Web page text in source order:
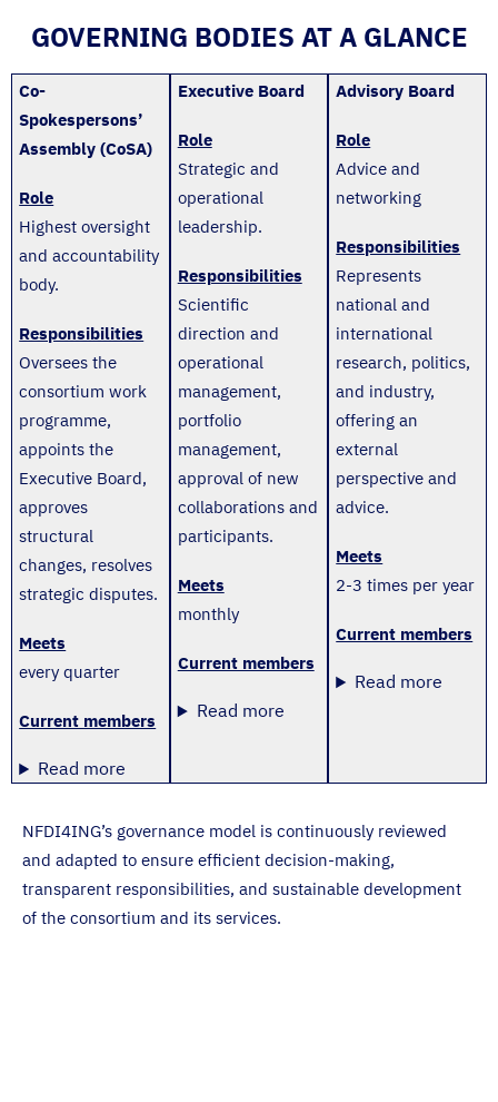
GOVERNING BODIES AT A GLANCE
Co-
Spokespersons’
Assembly (CoSA)
Role
Highest oversight
and accountability
body.
Responsibilities
Oversees the
consortium work
programme,
appoints the
Executive Board,
approves
structural
changes, resolves
strategic disputes.
Meets
every quarter
Current members
Read more
Executive Board
Role
Strategic and
operational
leadership.
Responsibilities
Scientific
direction and
operational
management,
portfolio
management,
approval of new
collaborations and
participants.
Meets
monthly
Current members
Read more
Advisory Board
Role
Advice and
networking
Responsibilities
Represents
national and
international
research, politics,
and industry,
offering an
external
perspective and
advice.
Meets
2-3 times per year
Current members
Read more
NFDI4ING’s governance model is continuously reviewed
and adapted to ensure efficient decision-making,
transparent responsibilities, and sustainable development
of the consortium and its services.